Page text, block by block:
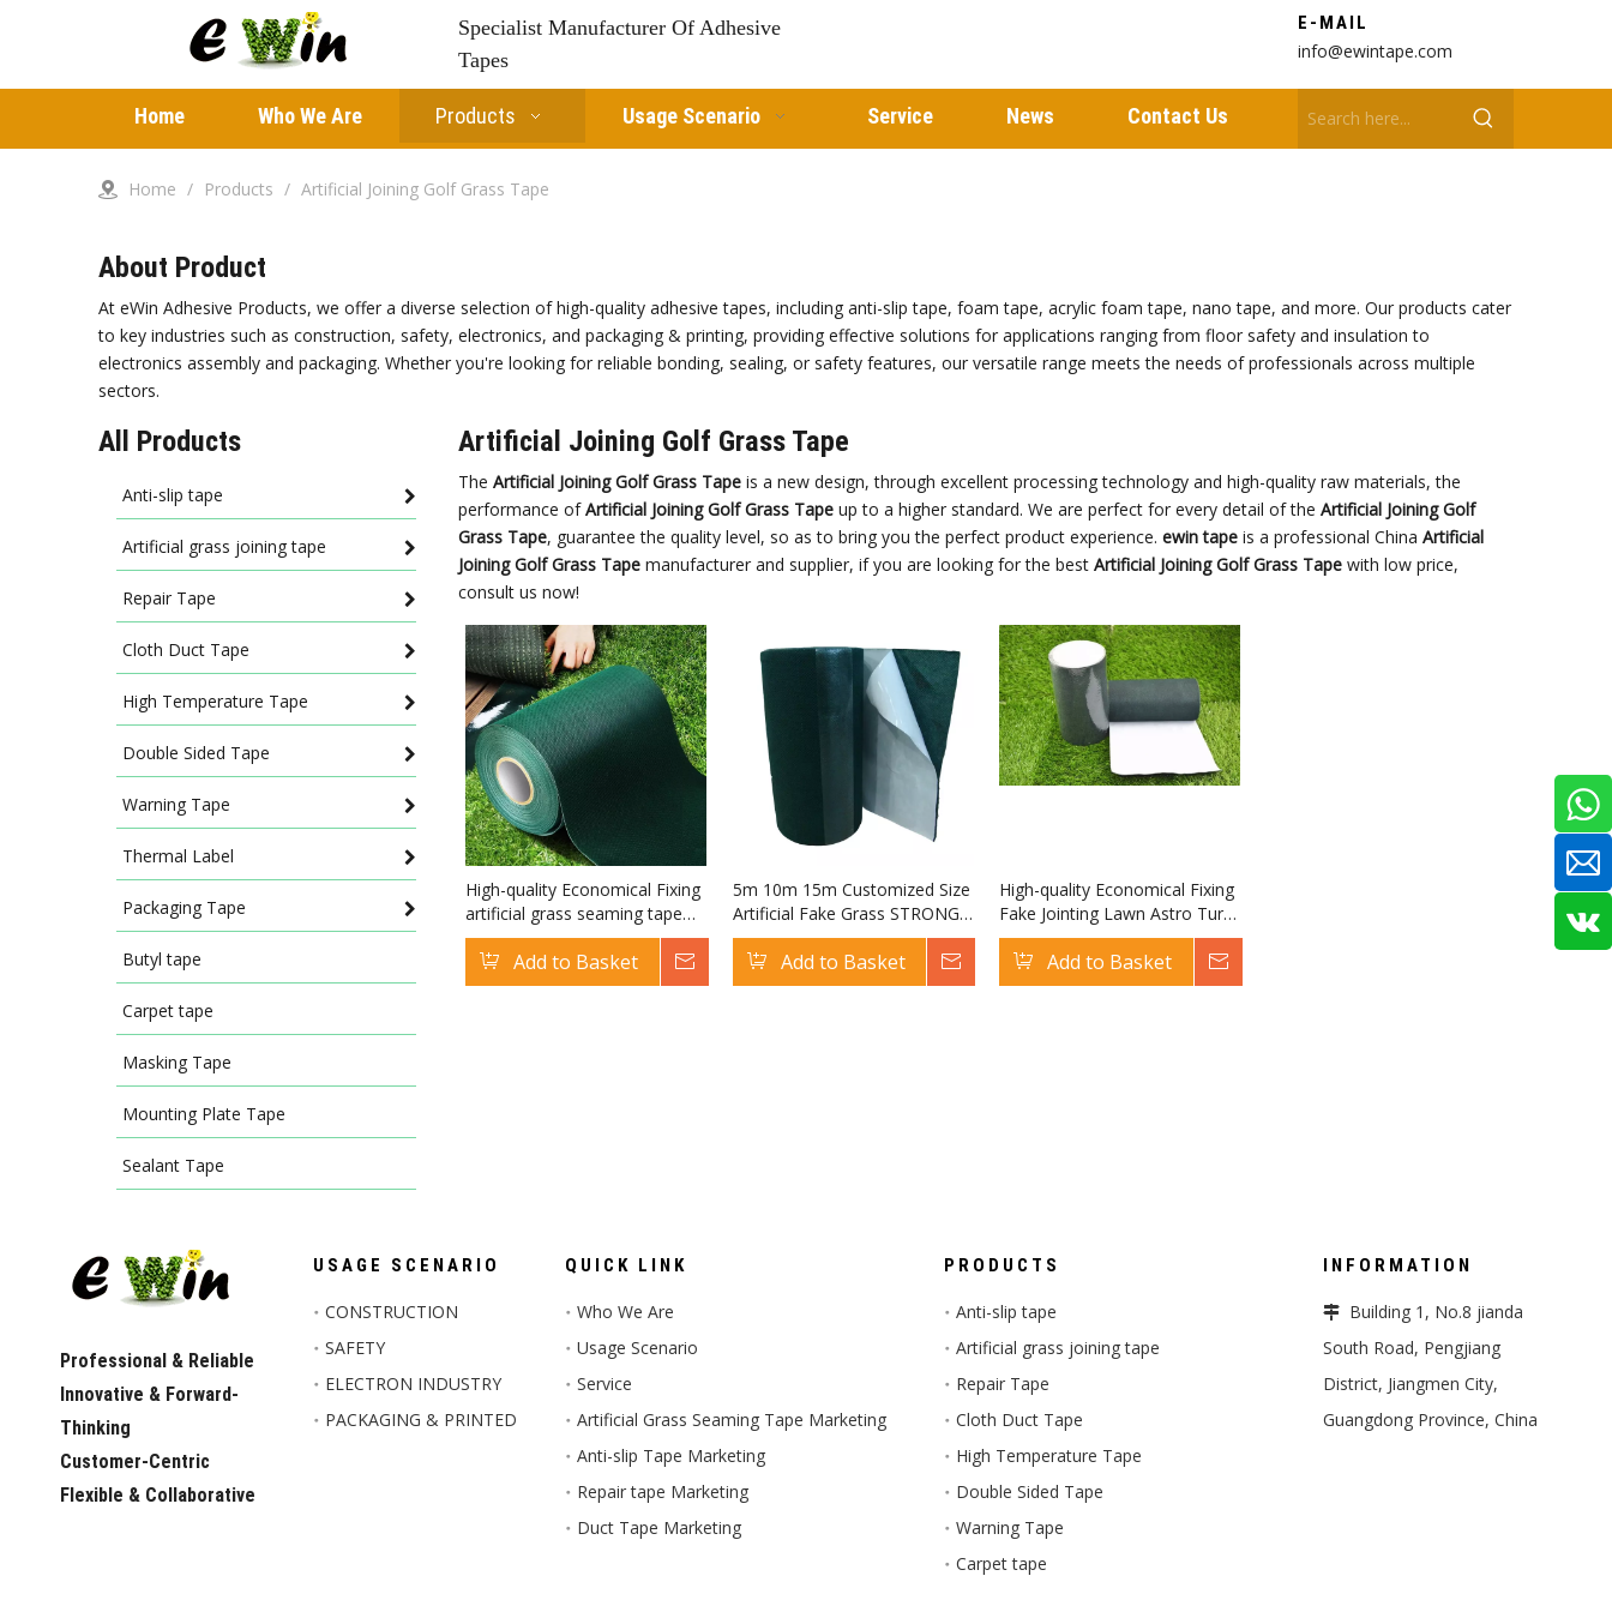
Specialist Manufacturer Of Adhesive
Tapes
E-MAIL
info@ewintape.com
Home Who We Are Products Usage Scenario Service News Contact Us
Home / Products / Artificial Joining Golf Grass Tape
About Product
At eWin Adhesive Products, we offer a diverse selection of high-quality adhesive tapes, including anti-slip tape, foam tape, acrylic foam tape, nano tape, and more. Our products cater
to key industries such as construction, safety, electronics, and packaging & printing, providing effective solutions for applications ranging from floor safety and insulation to
electronics assembly and packaging. Whether you're looking for reliable bonding, sealing, or safety features, our versatile range meets the needs of professionals across multiple
sectors.
All Products
Anti-slip tape
Artificial grass joining tape
Repair Tape
Cloth Duct Tape
High Temperature Tape
Double Sided Tape
Warning Tape
Thermal Label
Packaging Tape
Butyl tape
Carpet tape
Masking Tape
Mounting Plate Tape
Sealant Tape
Artificial Joining Golf Grass Tape
The Artificial Joining Golf Grass Tape is a new design, through excellent processing technology and high-quality raw materials, the
performance ofArtificial Joining Golf Grass Tape up to a higher standard. We are perfect for every detail of the Artificial Joining Golf
Grass Tape, guarantee the quality level, so as to bring you the perfect product experience. ewin tape is a professional China Artificial
Joining Golf Grass Tape manufacturer and supplier, if you are looking for the best Artificial Joining Golf Grass Tape with low price,
consult us now!
High-quality Economical Fixing
artificial grass seaming tape
Astro Turf European Artificial
Joining Golf Grass Tape
Add to Basket Inquire
5m 10m 15m Customized Size
Artificial Fake Grass STRONG
Tape Joining Self Adhesive
Fake Astro Turf Tape
Add to Basket Inquire
High-quality Economical Fixing
Fake Jointing Lawn Astro Turf
European Artificial Joining Golf
Grass TapeAdd to Basket
Professional & Reliable
Innovative & Forward-
Thinking
Customer-Centric
Flexible & Collaborative
USAGE SCENARIO
CONSTRUCTION
SAFETY
ELECTRON INDUSTRY
PACKAGING & PRINTED
QUICK LINK
Who We Are
Usage Scenario
Service
Artificial Grass Seaming Tape Marketing
Anti-slip Tape Marketing
Repair tape Marketing
Duct Tape Marketing
PRODUCTS
Anti-slip tape
Artificial grass joining tape
Repair Tape
Cloth Duct Tape
High Temperature Tape
Double Sided Tape
Warning Tape
Carpet tape
INFORMATION
 Building 1, No.8 jianda
South Road, Pengjiang
District, Jiangmen City,
Guangdong Province, China